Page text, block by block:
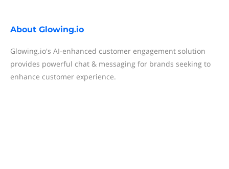
About Glowing.io
Glowing.io's AI-enhanced customer engagement solution
provides powerful chat & messaging for brands seeking to
enhance customer experience.